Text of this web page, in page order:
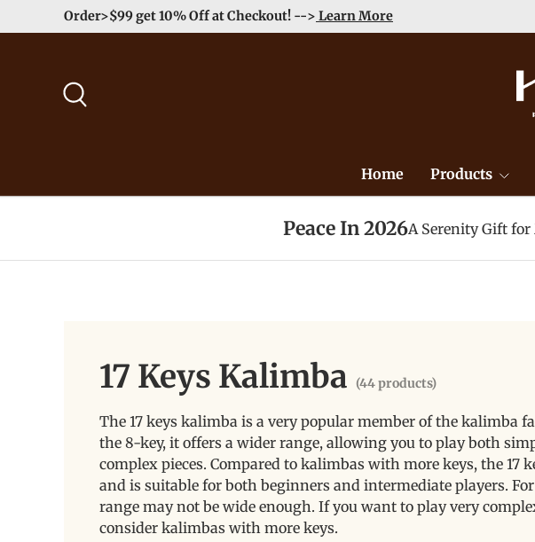
Skip to content
Enjoy Free Shipping order >59$ →Learn More
Home Products
Peace In 2026A Serenity Gift for
17 Keys Kalimba (44 products)
The 17 keys kalimba is a very popular member of the kalimba
the 8-key, it offers a wider range, allowing you to play both
complex pieces. Compared to kalimbas with more keys, the 17
and is suitable for both beginners and intermediate players.
range may not be wide enough. If you want to play very
consider kalimbas with more keys.